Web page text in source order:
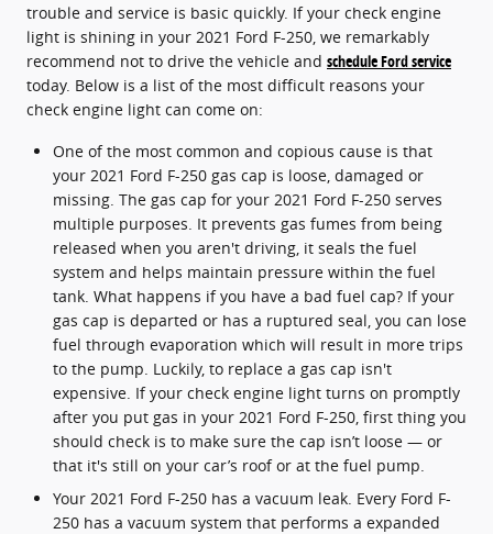
trouble and service is basic quickly. If your check engine
light is shining in your 2021 Ford F-250, we remarkably
recommend not to drive the vehicle and schedule Ford service
today. Below is a list of the most difficult reasons your
check engine light can come on:
One of the most common and copious cause is that
your 2021 Ford F-250 gas cap is loose, damaged or
missing. The gas cap for your 2021 Ford F-250 serves
multiple purposes. It prevents gas fumes from being
released when you aren't driving, it seals the fuel
system and helps maintain pressure within the fuel
tank. What happens if you have a bad fuel cap? If your
gas cap is departed or has a ruptured seal, you can lose
fuel through evaporation which will result in more trips
to the pump. Luckily, to replace a gas cap isn't
expensive. If your check engine light turns on promptly
after you put gas in your 2021 Ford F-250, first thing you
should check is to make sure the cap isn’t loose — or
that it's still on your car’s roof or at the fuel pump.
Your 2021 Ford F-250 has a vacuum leak. Every Ford F-
250 has a vacuum system that performs a expanded